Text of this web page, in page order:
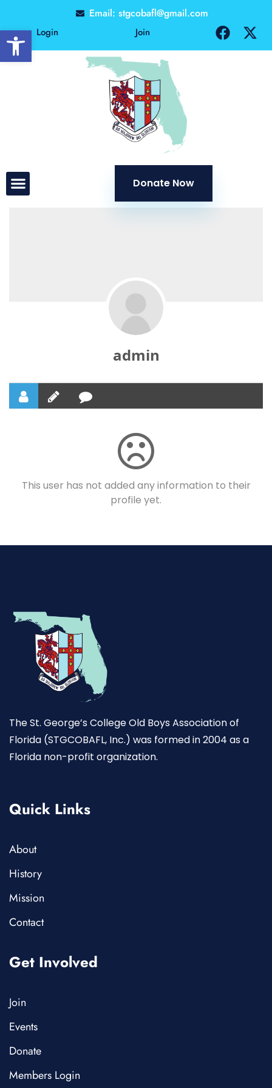
Open toolbar
Email: stgcobafl@gmail.com
Login Join
Donate Now
admin
This user has not added any information to their
profile yet.
The St. George’s College Old Boys Association of
Florida (STGCOBAFL, Inc.) was formed in 2004 as a
Florida non-profit organization.
Quick Links
About
History
Mission
Contact
Get Involved
Join
Events
Donate
Members Login